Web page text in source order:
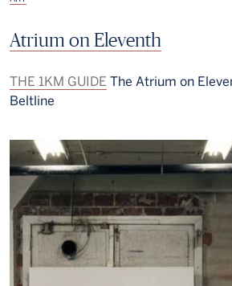
Atrium on Eleventh
THE 1KM GUIDE The Atrium on
Beltline